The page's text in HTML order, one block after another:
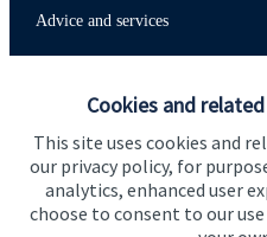
Cookies and
This site uses cookies and
our privacy policy, for
analytics, enhanced user
choose to consent to our
Advice and services
Get in touch
Contact us